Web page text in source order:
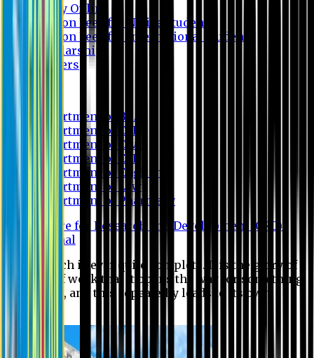
Apply Online
Tuition Fees for Native Students
Tuition Fees for International Students
Scholarship
Waivers
Department of BBA
Department of CSE
Department of Civil
Department of EEE
Department of English
Department of Law
Department of Pharmacy
Centre for Research and Development (CRD)
Journal
No research is ever quite complete. It is the glory of a
good bit of work that it opens the way for something
still better, and this repeatedly leads to its own